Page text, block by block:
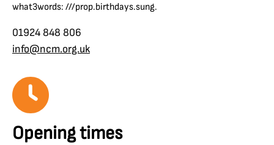
what3words: ///prop.birthdays.sung.
01924 848 806
info@ncm.org.uk
Opening times